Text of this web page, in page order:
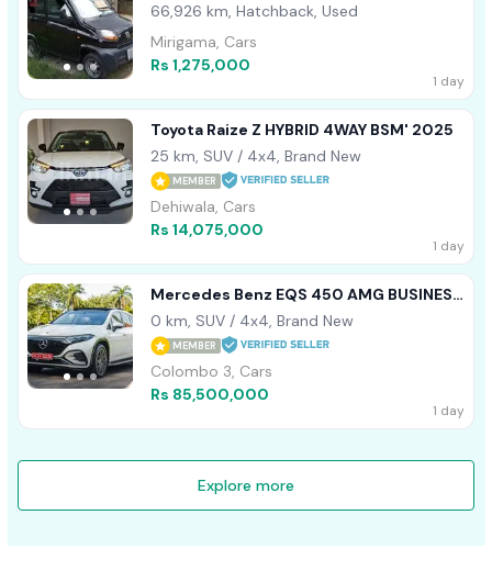
66,926 km, Hatchback, Used
Mirigama, Cars
Rs 1,275,000
1 day
Toyota Raize Z HYBRID 4WAY BSM' 2025
25 km, SUV / 4x4, Brand New
MEMBER
Dehiwala, Cars
Rs 14,075,000
1 day
Mercedes Benz EQS 450 AMG BUSINESS
CLASS 2024
0 km, SUV / 4x4, Brand New
MEMBER
Colombo 3, Cars
Rs 85,500,000
1 day
Explore more